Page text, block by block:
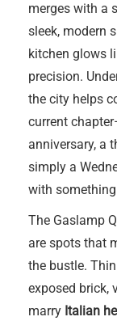
merges with a
sleek, modern
kitchen glows
precision.
the city helps
current
anniversary, a
simply a
with
The Gaslamp
are spots that
the bustle.
exposed brick,
marry Italian